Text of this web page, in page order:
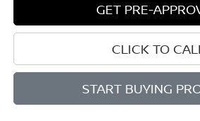
GET PRE-
CLICK TO
START BUYING